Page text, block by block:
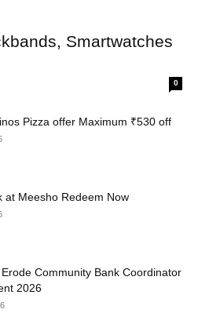
Smartwatches
0
Pizza offer Maximum ₹530 off
at Meesho Redeem Now
Community Bank Coordinator
2026